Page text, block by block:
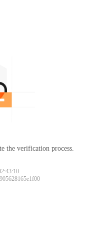
the verification process.